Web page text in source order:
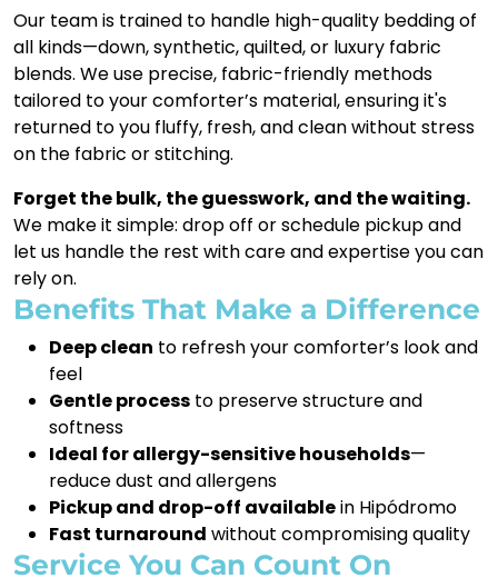
Our team is trained to handle high-quality bedding of
all kinds—down, synthetic, quilted, or luxury fabric
blends. We use precise, fabric-friendly methods
tailored to your comforter’s material, ensuring it's
returned to you fluffy, fresh, and clean without stress
on the fabric or stitching.
Forget the bulk, the guesswork, and the waiting.
We make it simple: drop off or schedule pickup and
let us handle the rest with care and expertise you can
rely on.
Benefits That Make a Difference
Deep clean to refresh your comforter’s look and
feel
Gentle process to preserve structure and
softness
Ideal for allergy-sensitive households—
reduce dust and allergens
Pickup and drop-off availablein Hipódromo
Fast turnaround without compromising quality
Service You Can Count On